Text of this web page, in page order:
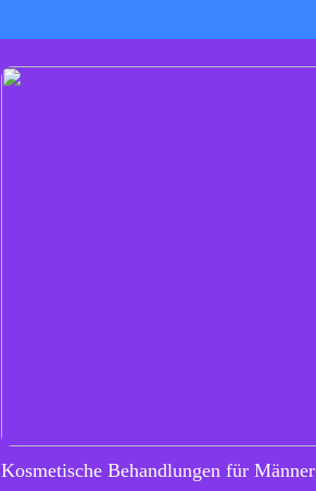
Kosmetische Behandlungen für Männer